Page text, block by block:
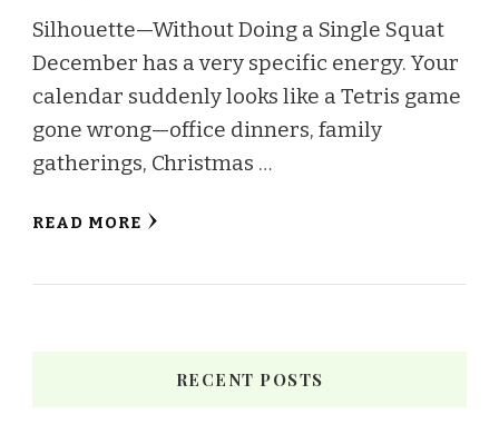
Silhouette—Without Doing a Single Squat
December has a very specific energy. Your
calendar suddenly looks like a Tetris game
gone wrong—office dinners, family
gatherings, Christmas …
READ MORE
RECENT POSTS